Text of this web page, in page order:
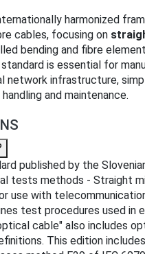
harmonized
cables, focusing on
bending and fibre
is essential for
infrastructure,
and maintenance.
published by the
tests methods - Straight
use with
test procedures used in
cable" also includes
This edition